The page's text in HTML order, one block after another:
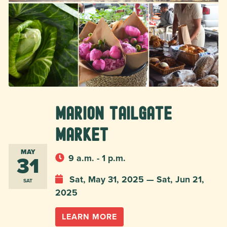
MAY
31
SAT
Marion Tailgate
Market
9 a.m. - 1 p.m.
Sat, May 31, 2025 — Sat, Jun 21,
2025
LEARN MORE